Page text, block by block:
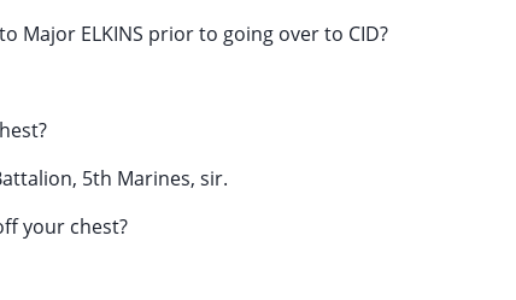
Major ELKINS prior to going over to CID?
5th Marines, sir.
your chest?